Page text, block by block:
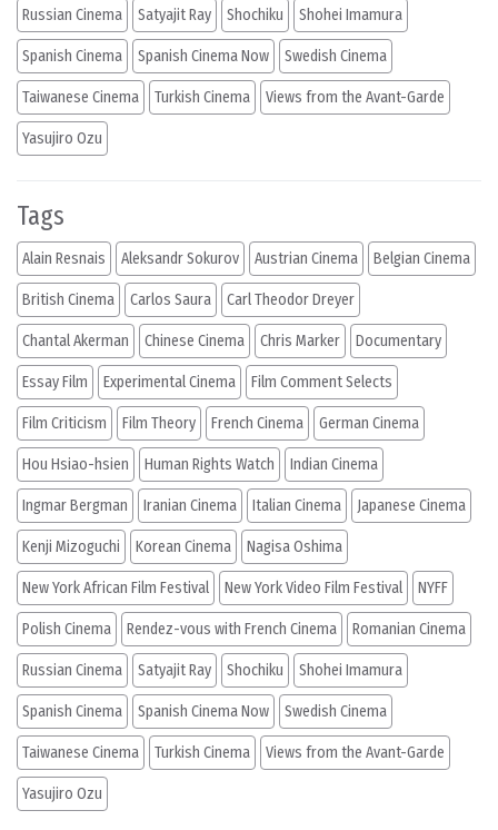
Russian Cinema Satyajit Ray Shochiku Shohei Imamura
Spanish Cinema Spanish Cinema Now Swedish Cinema
Taiwanese Cinema Turkish Cinema Views from the Avant-Garde
Yasujiro Ozu
Tags
Alain Resnais Aleksandr Sokurov Austrian Cinema Belgian Cinema
British Cinema Carlos Saura Carl Theodor Dreyer
Chantal Akerman Chinese Cinema Chris Marker Documentary
Essay Film Experimental Cinema Film Comment Selects
Film Criticism Film Theory French Cinema German Cinema
Hou Hsiao-hsien Human Rights Watch Indian Cinema
Ingmar Bergman Iranian Cinema Italian Cinema Japanese Cinema
Kenji Mizoguchi Korean Cinema Nagisa Oshima
New York African Film Festival New York Video Film Festival NYFF
Polish Cinema Rendez-vous with French Cinema Romanian Cinema
Russian Cinema Satyajit Ray Shochiku Shohei Imamura
Spanish Cinema Spanish Cinema Now Swedish Cinema
Taiwanese Cinema Turkish Cinema Views from the Avant-Garde
Yasujiro Ozu